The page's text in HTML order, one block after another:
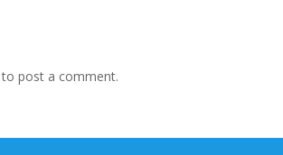
to post a comment.